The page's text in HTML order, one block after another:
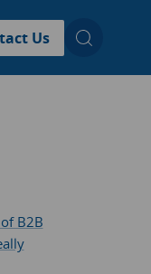
Us
B2B